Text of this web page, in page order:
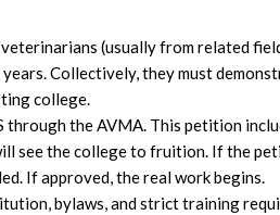
(usually from related
Collectively, they must
college.
the AVMA. This petition
see the college to fruition. If the
If approved, the real work begins.
bylaws, and strict training